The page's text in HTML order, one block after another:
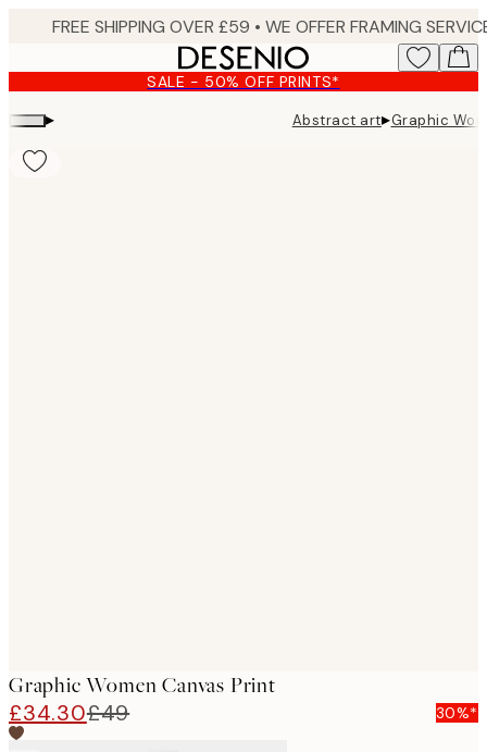
content.
SALE - 50% OFF PRINTS*
▸ Abstract art▸Graphic
Graphic Women Canvas Print
£34.30£49 30%*